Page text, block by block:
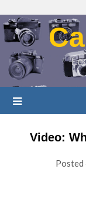
Video:
Posted